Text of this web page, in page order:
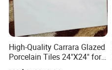
High-Quality Carrara Glazed
Porcelain Tiles 24"X24" for
Interiors